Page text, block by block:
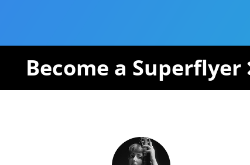
Become a Superflyer